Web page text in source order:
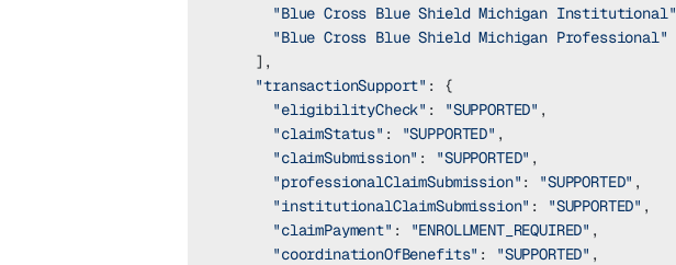
      "Blue Cross Blue Shield Michigan Institutional"
      "Blue Cross Blue Shield Michigan Professional"
    ],
    "transactionSupport"
: {
      "eligibilityCheck"
: "SUPPORTED" ,
      "claimStatus"
: "SUPPORTED" ,
      "claimSubmission"
: "SUPPORTED" ,
      "professionalClaimSubmission"
: "SUPPORTED" ,
      "institutionalClaimSubmission"
: "SUPPORTED" ,
      "claimPayment"
: "ENROLLMENT_REQUIRED" ,
      "coordinationOfBenefits"
: "SUPPORTED" ,